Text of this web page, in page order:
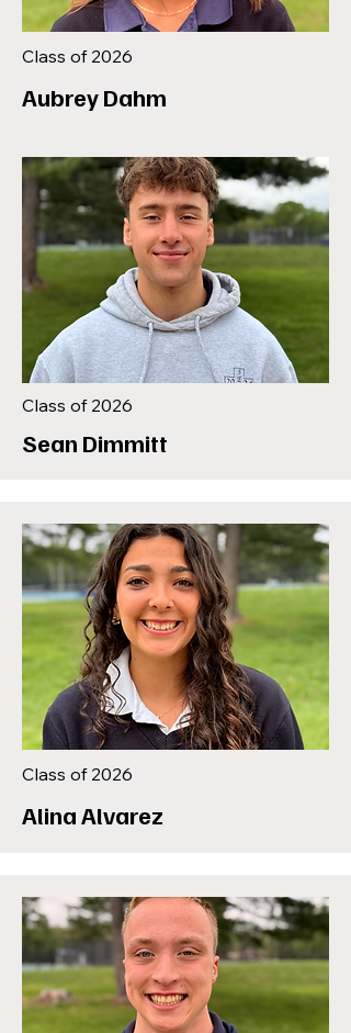
Class of 2026
Aubrey Dahm
Class of 2026
Sean Dimmitt
Class of 2026
Alina Alvarez